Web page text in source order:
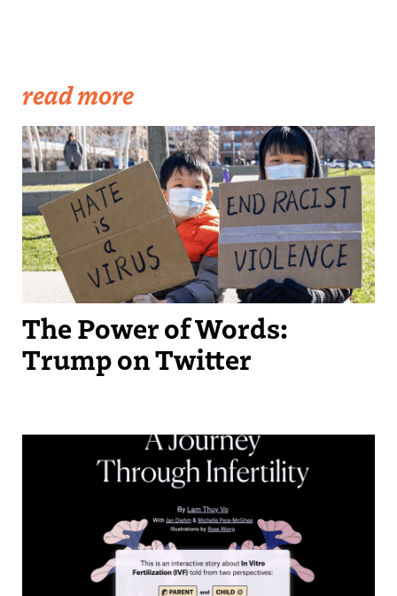
read more
Becker1999: Solidarity Against Hate Crimes, 21 March 2021
The Power of Words:
Trump on Twitter